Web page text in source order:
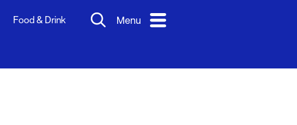
Food & Drink Menu